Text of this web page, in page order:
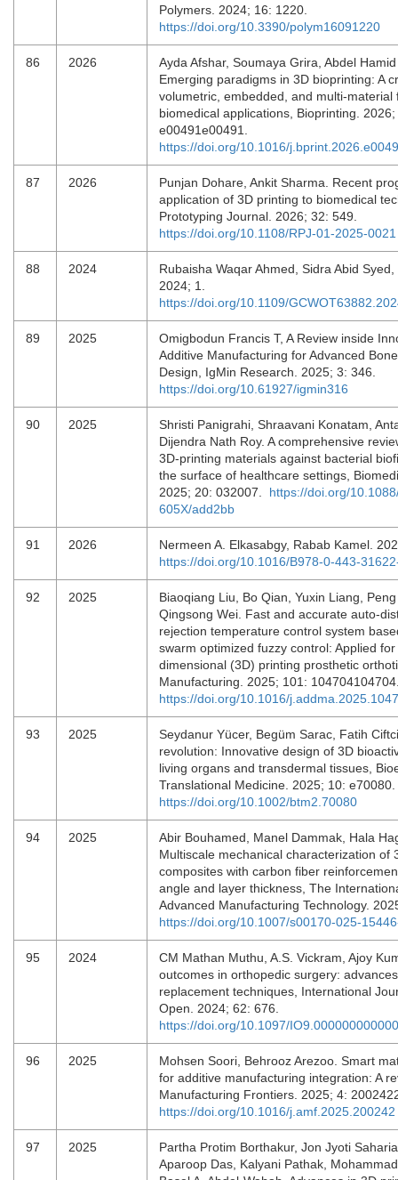
Polymers. 2024; 16: 1220.
https://doi.org/10.3390/polym16091220
86 2026
Ayda Afshar, Soumaya Grira, Abdel
Emerging paradigms in 3D bioprinting: A
volumetric, embedded, and multi-material
biomedical applications, Bioprinting.
e00491e00491.
https://doi.org/10.1016/
87 2026
Punjan Dohare, Ankit Sharma. Recent
application of 3D printing to biomedical
Prototyping Journal. 2026; 32: 549.
https://doi.org/10.1108/RPJ-01-2025-0021
88 2024
Rubaisha Waqar Ahmed, Sidra Abid
2024; 1.
https://doi.org/10.1109/
89 2025
Omigbodun Francis T, A Review inside
Additive Manufacturing for Advanced
Design, IgMin Research. 2025; 3: 346.
https://doi.org/10.61927/igmin316
90 2025
Shristi Panigrahi, Shraavani Konatam,
Dijendra Nath Roy. A comprehensive
3D-printing materials against bacterial
the surface of healthcare settings,
2025; 20: 032007. https://doi.org/
605X/add2bb
91 2026
Nermeen A. Elkasabgy, Rabab Kamel.
https://doi.org/10.1016/B978-0-443-
92 2025
Biaoqiang Liu, Bo Qian, Yuxin Liang,
Qingsong Wei. Fast and accurate auto-
rejection temperature control system
swarm optimized fuzzy control: Applied
dimensional (3D) printing prosthetic
Manufacturing. 2025; 101:
https://doi.org/10.1016/
93 2025
Seydanur Yücer, Begüm Sarac, Fatih
revolution: Innovative design of 3D
living organs and transdermal tissues,
Translational Medicine. 2025; 10: e70080.
https://doi.org/10.1002/btm2.70080
94 2025
Abir Bouhamed, Manel Dammak, Hala
Multiscale mechanical characterization of
composites with carbon fiber
angle and layer thickness, The
Advanced Manufacturing Technology.
https://doi.org/10.1007/s00170-025-
95 2024
CM Mathan Muthu, A.S. Vickram, Ajoy
outcomes in orthopedic surgery:
replacement techniques, International
Open. 2024; 62: 676.
https://doi.org/10.1097/
96 2025
Mohsen Soori, Behrooz Arezoo. Smart
for additive manufacturing integration: A
Manufacturing Frontiers. 2025; 4:
https://doi.org/10.1016/j.amf.2025.200242
97 2025
Partha Protim Borthakur, Jon Jyoti
Aparoop Das, Kalyani Pathak,